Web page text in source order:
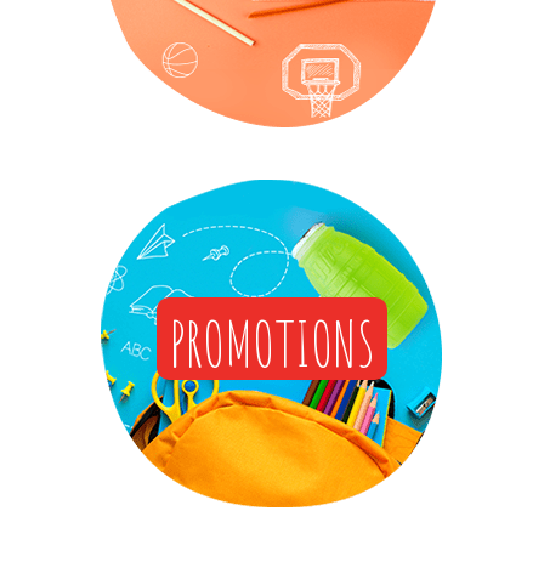
PROMOTIONS